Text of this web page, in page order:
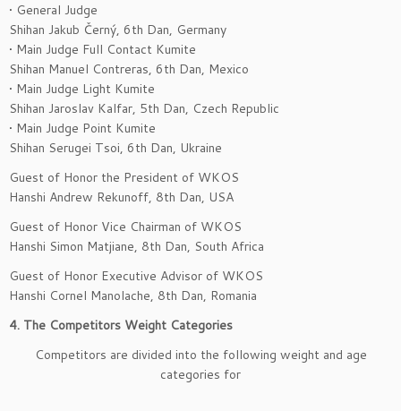
• General Judge
Shihan Jakub Černý, 6th Dan, Germany
• Main Judge Full Contact Kumite
Shihan Manuel Contreras, 6th Dan, Mexico
• Main Judge Light Kumite
Shihan Jaroslav Kalfar, 5th Dan, Czech Republic
• Main Judge Point Kumite
Shihan Serugei Tsoi, 6th Dan, Ukraine
Guest of Honor the President of WKOS
Hanshi Andrew Rekunoff, 8th Dan, USA
Guest of Honor Vice Chairman of WKOS
Hanshi Simon Matjiane, 8th Dan, South Africa
Guest of Honor Executive Advisor of WKOS
Hanshi Cornel Manolache, 8th Dan, Romania
4. The Competitors Weight Categories
Competitors are divided into the following weight and age
categories for